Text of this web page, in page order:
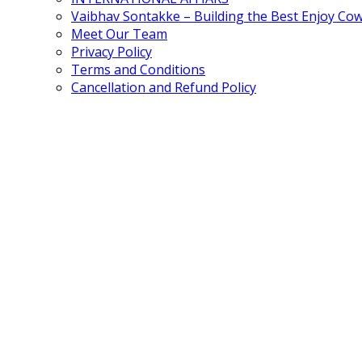
Vaibhav Sontakke – Building the Best Enjoy
Meet Our Team
Privacy Policy
Terms and Conditions
Cancellation and Refund Policy